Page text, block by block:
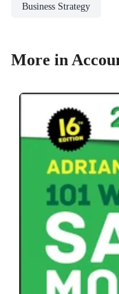
Business Strategy
More in